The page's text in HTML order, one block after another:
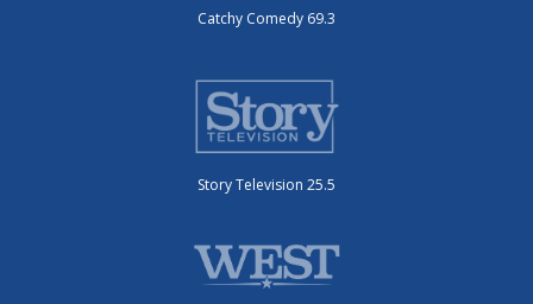
Catchy Comedy 69.3
Story Television 25.5